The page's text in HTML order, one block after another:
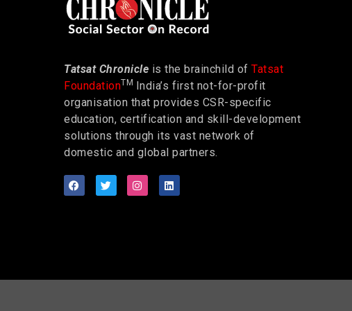
Tatsat Chronicle is the brainchild of Tatsat
FoundationTM
India’s first not-for-profit
organisation that provides CSR-specific
education, certification and skill-development
solutions through its vast network of
domestic and global partners.